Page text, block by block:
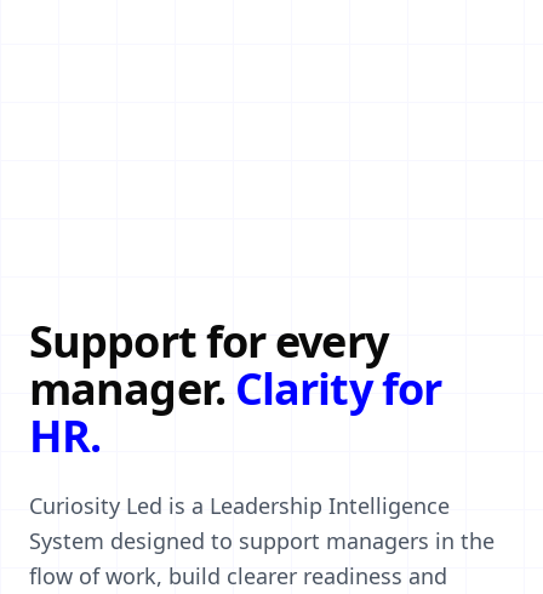
Support for every
manager. Clarity for
HR.
Curiosity Led is a Leadership Intelligence
System designed to support managers in the
flow of work, build clearer readiness and